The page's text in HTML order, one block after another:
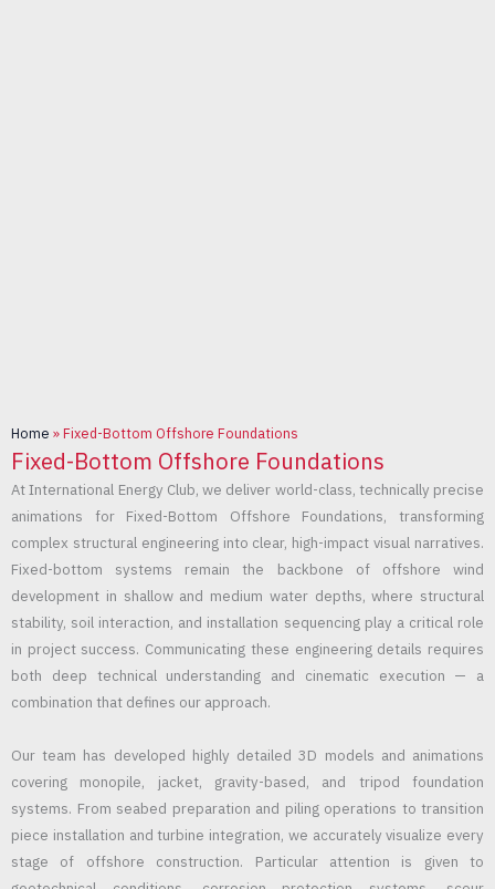
Home »Fixed-Bottom Offshore Foundations
Fixed-Bottom Offshore Foundations
At International Energy Club, we deliver world-class, technically precise
animations for Fixed-Bottom Offshore Foundations, transforming
complex structural engineering into clear, high-impact visual narratives.
Fixed-bottom systems remain the backbone of offshore wind
development in shallow and medium water depths, where structural
stability, soil interaction, and installation sequencing play a critical role
in project success. Communicating these engineering details requires
both deep technical understanding and cinematic execution — a
combination that defines our approach.
Our team has developed highly detailed 3D models and animations
covering monopile, jacket, gravity-based, and tripod foundation
systems. From seabed preparation and piling operations to transition
piece installation and turbine integration, we accurately visualize every
stage of offshore construction. Particular attention is given to